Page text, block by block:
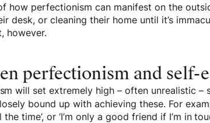
how perfectionism can manifest on the
desk, or cleaning their home until it’s
however.
perfectionism and self-
will set extremely high – often unrealistic –
bound up with achieving these. For
time’, or ‘I’m only a good friend if I’m in